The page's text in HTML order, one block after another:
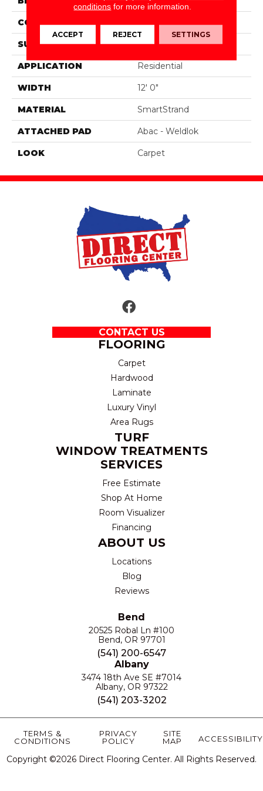
CONSTRUCTION Tufted
SURFACE TYPE Pattern
APPLICATION Residential
WIDTH 12' 0"
MATERIAL SmartStrand
ATTACHED PAD Abac - Weldlok
LOOK Carpet
CONTACT US
FLOORING
Carpet
Hardwood
Laminate
Luxury Vinyl
Area Rugs
TURF
WINDOW TREATMENTS
SERVICES
Free Estimate
Shop At Home
Room Visualizer
Financing
ABOUT US
Locations
Blog
Reviews
Bend
20525 Robal Ln #100
Bend, OR 97701
(541) 200-6547
Albany
3474 18th Ave SE #7014
Albany, OR 97322
(541) 203-3202
Copyright ©2026 Direct Flooring Center. All Rights Reserved.
TERMS &
CONDITIONS
PRIVACY
POLICY
SITE
MAP
ACCESSIBILITY
conditions for more information.
ACCEPT REJECT SETTINGS